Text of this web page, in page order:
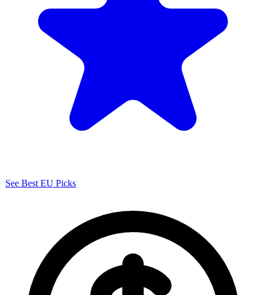
See Best EU Picks